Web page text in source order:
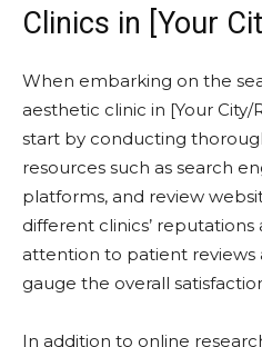
Clinics in [Your
When embarking on the
aesthetic clinic in [Your City/
start by conducting
resources such as search
platforms, and review
different clinics’ reputations
attention to patient reviews
gauge the overall
In addition to online